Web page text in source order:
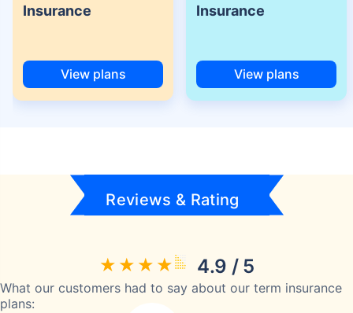
Insurance
View plans
Insurance
View plans
Reviews & Rating
4.9 / 5
What our customers had to say about our term insurance
plans: